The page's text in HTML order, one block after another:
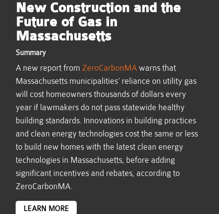
New Construction and the
Future of Gas in
Massachusetts
Summary
A new report from ZeroCarbonMA warns that
Massachusetts municipalities’ reliance on utility gas
will cost homeowners thousands of dollars every
year if lawmakers do not pass statewide healthy
building standards. Innovations in building practices
and clean energy technologies cost the same or less
to build new homes with the latest clean energy
technologies in Massachusetts, before adding
significant incentives and rebates, according to
ZeroCarbonMA.
LEARN MORE